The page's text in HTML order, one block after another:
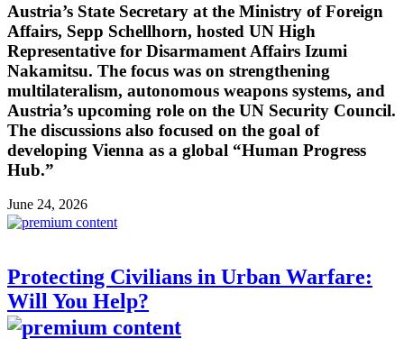
Austria’s State Secretary at the Ministry of Foreign
Affairs, Sepp Schellhorn, hosted UN High
Representative for Disarmament Affairs Izumi
Nakamitsu. The focus was on strengthening
multilateralism, autonomous weapons systems, and
Austria’s upcoming role on the UN Security Council.
The discussions also focused on the goal of
developing Vienna as a global “Human Progress
Hub.”
June 24, 2026
Protecting Civilians in Urban Warfare:
Will You Help?